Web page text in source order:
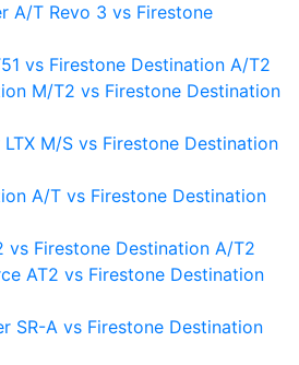
A/T Revo 3 vs Firestone
vs Firestone Destination A/T2
M/T2 vs Firestone Destination
M/S vs Firestone Destination
A/T vs Firestone Destination
vs Firestone Destination A/T2
AT2 vs Firestone Destination
SR-A vs Firestone Destination